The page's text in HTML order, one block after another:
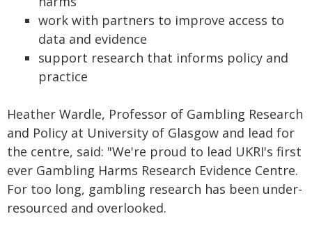
work with partners to improve access to
data and evidence
support research that informs policy and
practice
Heather Wardle, Professor of Gambling Research
and Policy at University of Glasgow and lead for
the centre, said: "We're proud to lead UKRI's first
ever Gambling Harms Research Evidence Centre.
For too long, gambling research has been under-
resourced and overlooked.